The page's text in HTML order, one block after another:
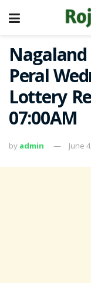
Nagaland
Peral
Lottery
07:00AM
by admin June